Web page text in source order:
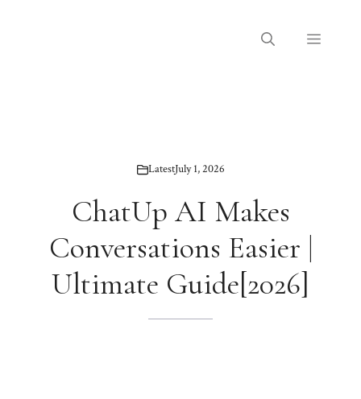
Menu
LatestJuly 1, 2026
ChatUp AI Makes
Conversations Easier |
Ultimate Guide[2026]